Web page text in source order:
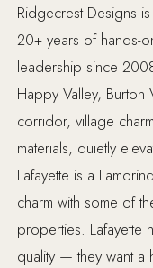
Ridgecrest Designs
20+ years of hands-
leadership since
Happy Valley,
corridor, village
materials, quietly
Lafayette is a
charm with some of
properties. Lafayette
quality — they want a